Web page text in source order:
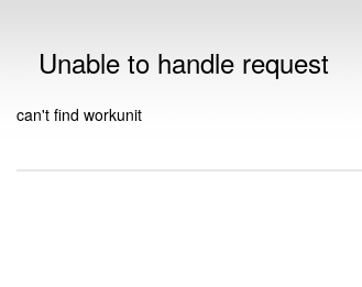
Unable to handle request
can't find workunit